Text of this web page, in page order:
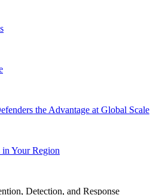
the Advantage at Global Scale
Your Region
Detection, and Response